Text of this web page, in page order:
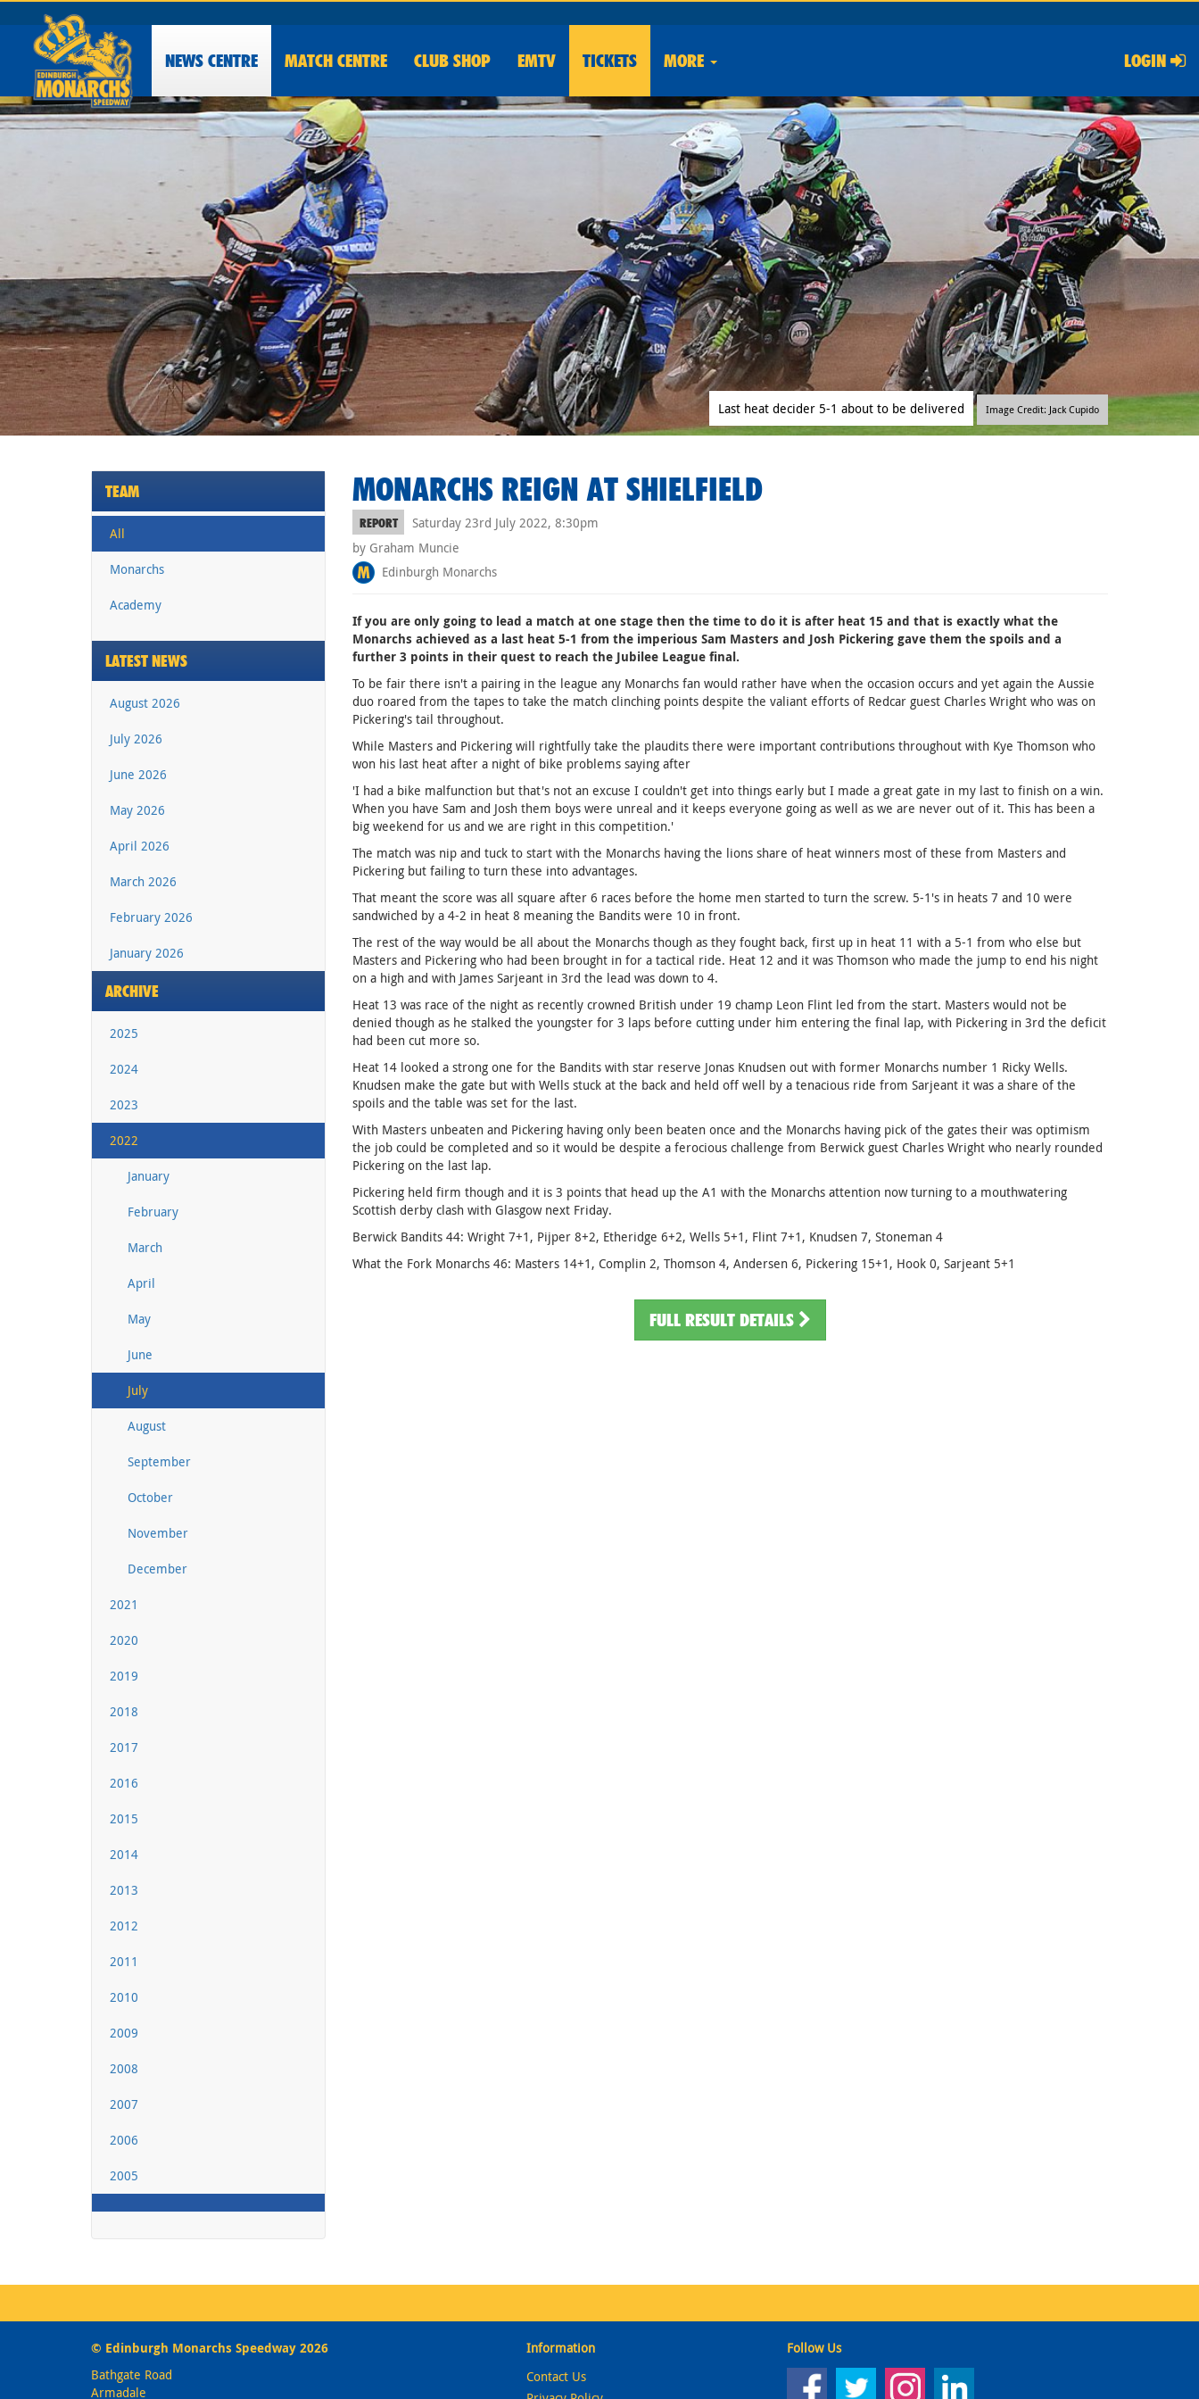
NEWS CENTRE MATCH CENTRE CLUB SHOP EMTV TICKETS MORE LOGIN
Last heat decider 5-1 about to be delivered Image Credit: Jack Cupido
TEAM
All
Monarchs
Academy
LATEST NEWS
August 2026
July 2026
June 2026
May 2026
April 2026
March 2026
February 2026
January 2026
ARCHIVE
2025
2024
2023
2022
January
February
March
April
May
June
July
August
September
October
November
December
2021
2020
2019
2018
2017
2016
2015
2014
2013
2012
2011
2010
2009
2008
2007
2006
2005
MONARCHS REIGN AT SHIELFIELD
REPORT
Saturday 23rd July 2022, 8:30pm
by Graham Muncie
Edinburgh Monarchs
If you are only going to lead a match at one stage then the time to do it is after heat 15 and that is exactly what the
Monarchs achieved as a last heat 5-1 from the imperious Sam Masters and Josh Pickering gave them the spoils and a
further 3 points in their quest to reach the Jubilee League final.
To be fair there isn't a pairing in the league any Monarchs fan would rather have when the occasion occurs and yet again the Aussie
duo roared from the tapes to take the match clinching points despite the valiant efforts of Redcar guest Charles Wright who was on
Pickering's tail throughout.
While Masters and Pickering will rightfully take the plaudits there were important contributions throughout with Kye Thomson who
won his last heat after a night of bike problems saying after
'I had a bike malfunction but that's not an excuse I couldn't get into things early but I made a great gate in my last to finish on a win.
When you have Sam and Josh them boys were unreal and it keeps everyone going as well as we are never out of it. This has been a
big weekend for us and we are right in this competition.'
The match was nip and tuck to start with the Monarchs having the lions share of heat winners most of these from Masters and
Pickering but failing to turn these into advantages.
That meant the score was all square after 6 races before the home men started to turn the screw. 5-1's in heats 7 and 10 were
sandwiched by a 4-2 in heat 8 meaning the Bandits were 10 in front.
The rest of the way would be all about the Monarchs though as they fought back, first up in heat 11 with a 5-1 from who else but
Masters and Pickering who had been brought in for a tactical ride. Heat 12 and it was Thomson who made the jump to end his night
on a high and with James Sarjeant in 3rd the lead was down to 4.
Heat 13 was race of the night as recently crowned British under 19 champ Leon Flint led from the start. Masters would not be
denied though as he stalked the youngster for 3 laps before cutting under him entering the final lap, with Pickering in 3rd the deficit
had been cut more so.
Heat 14 looked a strong one for the Bandits with star reserve Jonas Knudsen out with former Monarchs number 1 Ricky Wells.
Knudsen make the gate but with Wells stuck at the back and held off well by a tenacious ride from Sarjeant it was a share of the
spoils and the table was set for the last.
With Masters unbeaten and Pickering having only been beaten once and the Monarchs having pick of the gates their was optimism
the job could be completed and so it would be despite a ferocious challenge from Berwick guest Charles Wright who nearly rounded
Pickering on the last lap.
Pickering held firm though and it is 3 points that head up the A1 with the Monarchs attention now turning to a mouthwatering
Scottish derby clash with Glasgow next Friday.
Berwick Bandits 44: Wright 7+1, Pijper 8+2, Etheridge 6+2, Wells 5+1, Flint 7+1, Knudsen 7, Stoneman 4
What the Fork Monarchs 46: Masters 14+1, Complin 2, Thomson 4, Andersen 6, Pickering 15+1, Hook 0, Sarjeant 5+1
FULL RESULT DETAILS
© Edinburgh Monarchs Speedway 2026
Bathgate Road
Armadale
Information
Contact Us
Follow Us